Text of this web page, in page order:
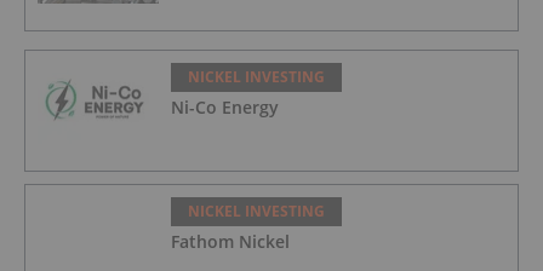
NICKEL INVESTING
Ni-Co Energy
NICKEL INVESTING
Fathom Nickel